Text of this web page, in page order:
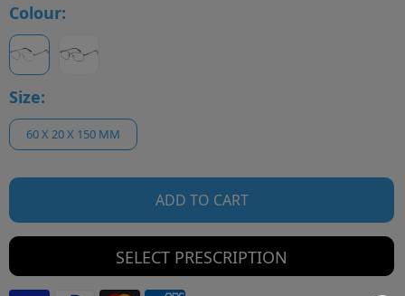
Colour:
Size:
60 X 20 X 150 MM
ADD TO CART
SELECT PRESCRIPTION